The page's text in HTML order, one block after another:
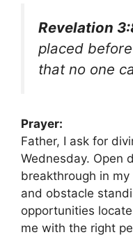
Revelation
placed
that no one
Prayer:
Father, I ask for
Wednesday. Open
breakthrough in
and obstacle
opportunities
me with the right